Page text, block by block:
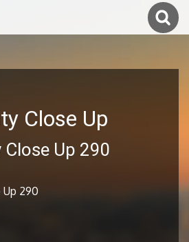
Close Up
Up 290
Up 290